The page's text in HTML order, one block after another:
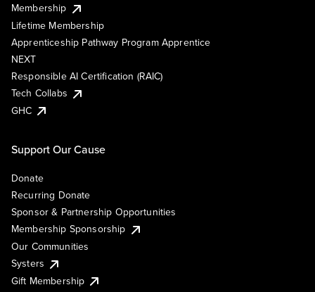
Membership
Lifetime Membership
Apprenticeship Pathway Program Apprentice
NEXT
Responsible AI Certification (RAIC)
Tech Collabs
GHC
Support Our Cause
Donate
Recurring Donate
Sponsor & Partnership Opportunities
Membership Sponsorship
Our Communities
Systers
Gift Membership